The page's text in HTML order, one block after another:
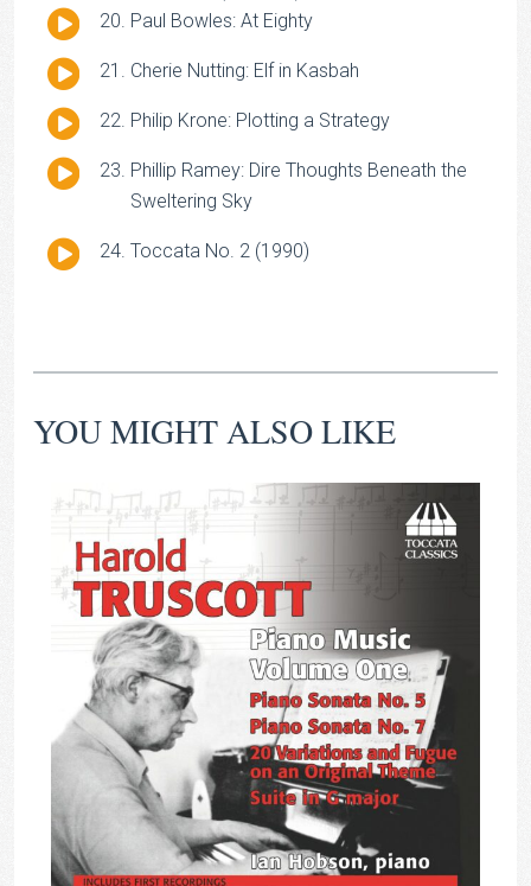
Audio Paul Bowles: At Eighty
Audio
Cherie Nutting: Elf in Kasbah
Audio
Philip Krone: Plotting a Strategy
Audio
Phillip Ramey: Dire Thoughts Beneath the
Sweltering Sky
Audio
Toccata No. 2 (1990)
YOU MIGHT ALSO LIKE